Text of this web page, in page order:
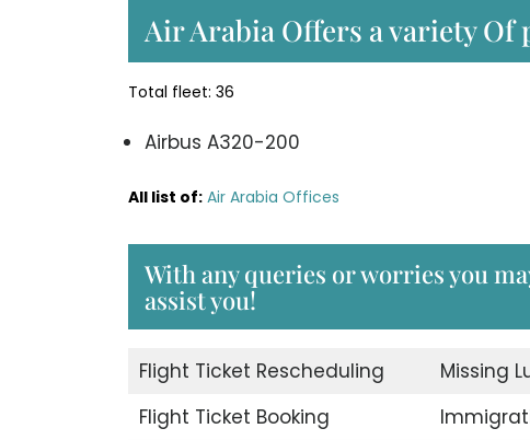
Air Arabia Offers a variety Of
Total fleet: 36
Airbus A320-200
All list of: Air Arabia Offices
With any queries or worries you
assist you!
Flight Ticket Rescheduling Missing
Flight Ticket Booking